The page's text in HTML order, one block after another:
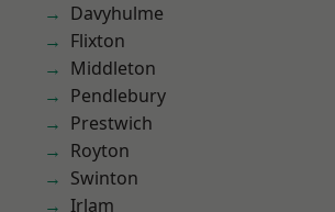
Davyhulme
Flixton
Middleton
Pendlebury
Prestwich
Royton
Swinton
Irlam